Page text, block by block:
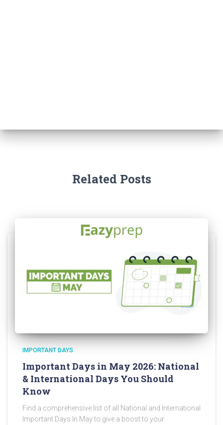
Related Posts
IMPORTANT DAYS
Important Days in May 2026: National
& International Days You Should
Know
Find a comprehensive list of all National and International
Important Days In May to give a boost to your